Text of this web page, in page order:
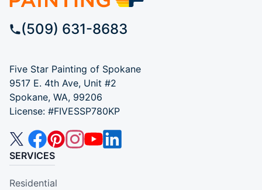
(509) 631-8683
Five Star Painting of Spokane
9517 E. 4th Ave, Unit #2
Spokane, WA, 99206
License: #FIVESSP780KP
SERVICES
Residential